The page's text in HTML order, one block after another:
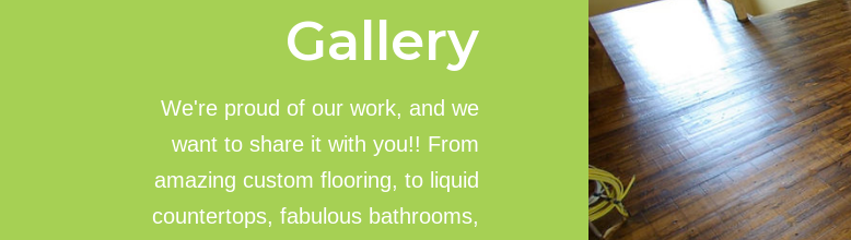
Gallery
We're proud of our work, and we
want to share it with you!! From
amazing custom flooring, to liquid
countertops, fabulous bathrooms,